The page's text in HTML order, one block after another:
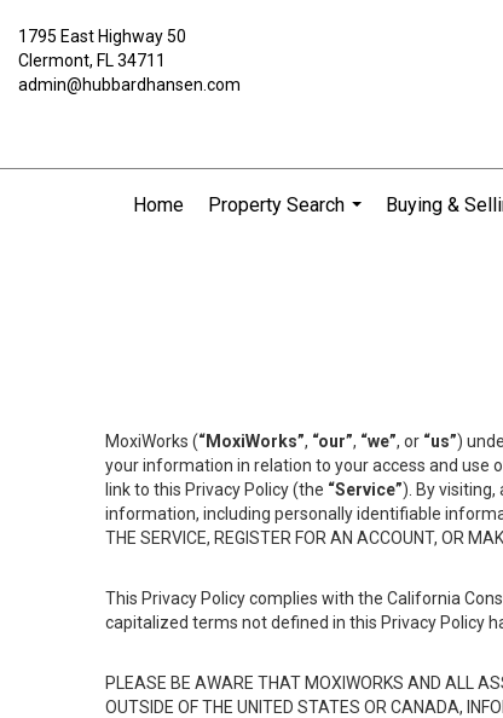
1795 East Highway 50
Clermont, FL 34711
admin@hubbardhansen.com
Home
Property Search
Buying &
MoxiWorks (“MoxiWorks”, “our”, “we”, or “us”)
your information in relation to your access and use
link to this Privacy Policy (the “Service”). By
information, including personally identifiable
THE SERVICE, REGISTER FOR AN ACCOUNT, OR
This Privacy Policy complies with the California
capitalized terms not defined in this Privacy Policy
PLEASE BE AWARE THAT MOXIWORKS AND ALL
OUTSIDE OF THE UNITED STATES OR CANADA,